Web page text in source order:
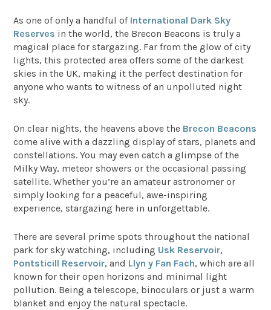
As one of only a handful of International Dark Sky
Reserves in the world, the Brecon Beacons is truly a
magical place for stargazing. Far from the glow of city
lights, this protected area offers some of the darkest
skies in the UK, making it the perfect destination for
anyone who wants to witness of an unpolluted night
sky.
On clear nights, the heavens above the Brecon Beacons
come alive with a dazzling display of stars, planets and
constellations. You may even catch a glimpse of the
Milky Way, meteor showers or the occasional passing
satellite. Whether you’re an amateur astronomer or
simply looking for a peaceful, awe-inspiring
experience, stargazing here in unforgettable.
There are several prime spots throughout the national
park for sky watching, including Usk Reservoir,
Pontsticill Reservoir, and Llyn y Fan Fach, which are all
known for their open horizons and minimal light
pollution. Being a telescope, binoculars or just a warm
blanket and enjoy the natural spectacle.